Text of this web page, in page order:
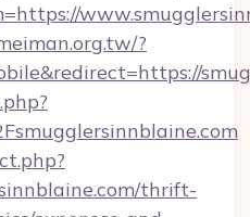
?
thrift-